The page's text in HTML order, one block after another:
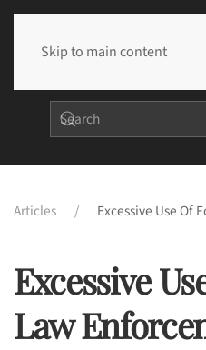
Skip to main content
Articles Excessive Use Of
Excessive
Law